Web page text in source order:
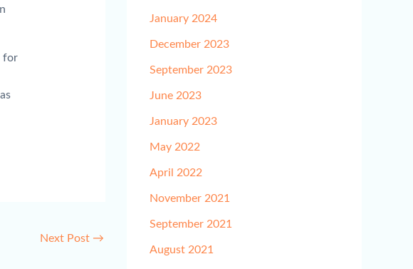
for
Next Post →
January 2024
December 2023
September 2023
June 2023
January 2023
May 2022
April 2022
November 2021
September 2021
August 2021